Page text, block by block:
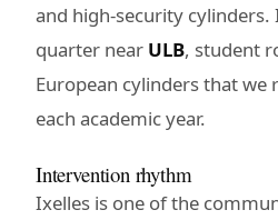
and high-security
quarter near ULB, student
European cylinders that we
each academic year.
Intervention rhythm
Ixelles is one of the